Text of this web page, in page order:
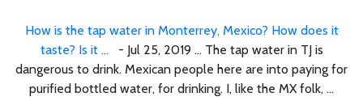
How is the tap water in Monterrey, Mexico? How does it
taste? Is it ... - Jul 25, 2019 ... The tap water in TJ is
dangerous to drink. Mexican people here are into paying for
purified bottled water, for drinking. I, like the MX folk, ...